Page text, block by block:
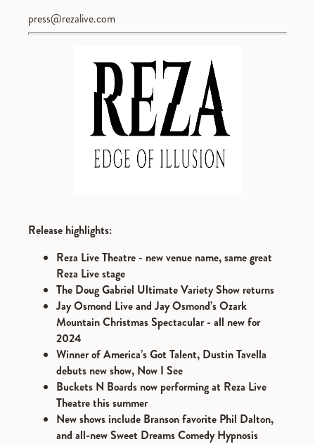
press@rezalive.com
Release highlights:
Reza Live Theatre - new venue name, same great
Reza Live stage
The Doug Gabriel Ultimate Variety Show returns
Jay Osmond Live and Jay Osmond’s Ozark
Mountain Christmas Spectacular - all new for
2024
Winner of America’s Got Talent, Dustin Tavella
debuts new show, Now I See
Buckets N Boards now performing at Reza Live
Theatre this summer
New shows include Branson favorite Phil Dalton,
and all-new Sweet Dreams Comedy Hypnosis